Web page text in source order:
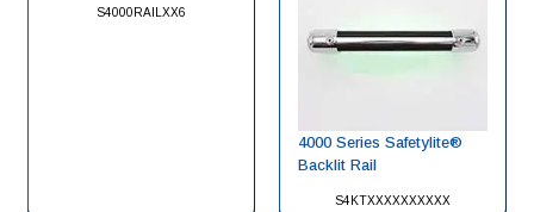
S4000RAILXX6
S4KTXXXXXXXXXX
4000 Series Safetylite®
Backlit Rail